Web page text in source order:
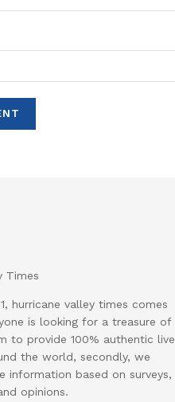
Times
hurricane valley times comes
is looking for a treasure of
to provide 100% authentic live
the world, secondly, we
information based on surveys,
opinions.